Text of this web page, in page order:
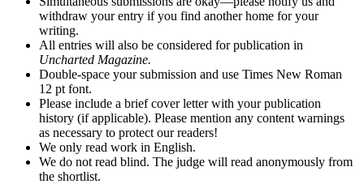
withdraw your entry if you find another home for your
writing.
All entries will also be considered for publication in
Uncharted Magazine.
Double-space your submission and use Times New Roman
12 pt font.
Please include a brief cover letter with your publication
history (if applicable). Please mention any content warnings
as necessary to protect our readers!
We only read work in English.
We do not read blind. The judge will read anonymously from
the shortlist.